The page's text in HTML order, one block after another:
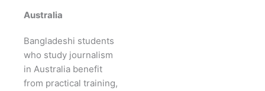
Australia
Bangladeshi students
who study journalism
in Australia benefit
from practical training,